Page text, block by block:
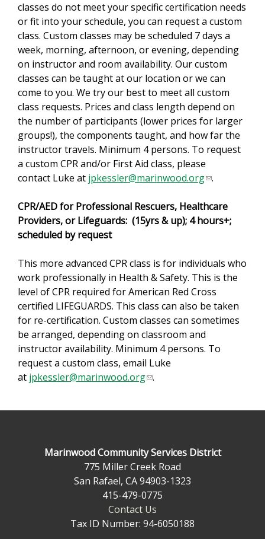
i
s
e
x
t
e
r
n
a
l
)
classes do not meet your specific certification needs
or fit into your schedule, you can request a custom
class. Custom classes may be scheduled 7 days a
week, morning, afternoon, or evening, depending
on instructor and room availability. Our custom
classes can be taught at our location or we can
come to you. We try our best to meet all custom
class requests. Prices and class length depend on
the number of participants (lower prices for larger
groups!), the components taught, and how far the
instructor travels. Minimum 4 persons. To request
a custom CPR and/or First Aid class, please
contact Luke at jpkessler@marinwood.org(
i
n
e
n
d
s
e
-
m
.
CPR/AED for Professional Rescuers, Healthcare
Providers, or Lifeguards: (15yrs & up); 4 hours+;
scheduled by request
This more advanced CPR class is for individuals who
work professionally in Health & Safety. This is the
level of CPR required for American Red Cross
certified LIFEGUARDS. This class can also be taken
for re-certification. Custom classes can sometimes
be arranged, depending on classroom and
instructor availability. Minimum 4 persons. To
request a custom class, email Luke
at jpkessler@marinwood.org(
s
e
n
d
s
e
.
Marinwood Community Services District
775 Miller Creek Road
San Rafael, CA 94903-1323
415-479-0775
Contact Us
Tax ID Number: 94-6050188